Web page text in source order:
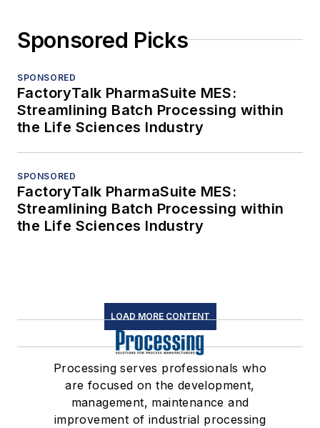
Sponsored Picks
SPONSORED
FactoryTalk PharmaSuite MES:
Streamlining Batch Processing within
the Life Sciences Industry
SPONSORED
FactoryTalk PharmaSuite MES:
Streamlining Batch Processing within
the Life Sciences Industry
LOAD MORE CONTENT
Processing serves professionals who
are focused on the development,
management, maintenance and
improvement of industrial processing